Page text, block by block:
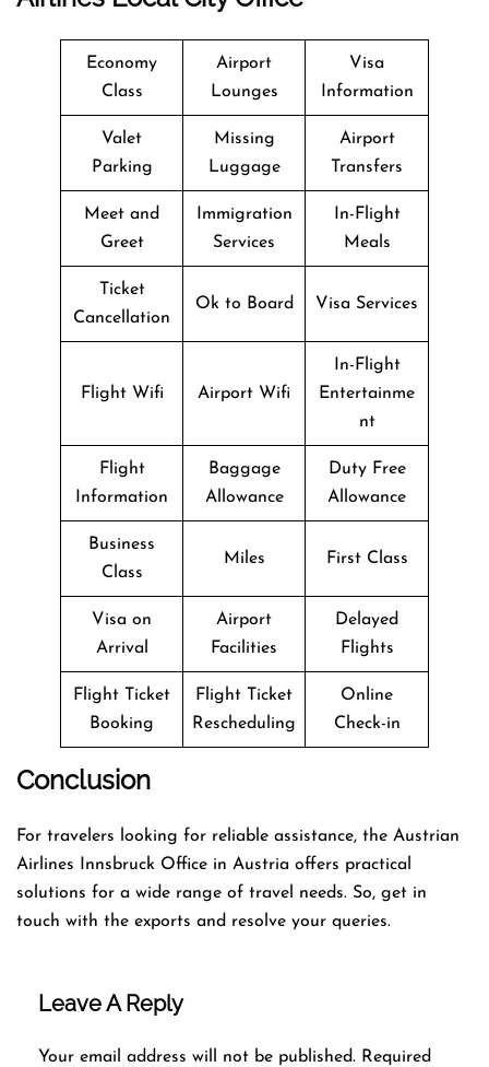
Economy
Class
Airport
Lounges
Visa
Information
Valet
Parking
Missing
Luggage
Airport
Transfers
Meet and
Greet
Immigration
Services
In-Flight
Meals
Ticket
Cancellation
Ok to Board Visa Services
Flight Wifi Airport Wifi
In-Flight
Entertainme
nt
Flight
Information
Baggage
Allowance
Duty Free
Allowance
Business
Class
Miles First Class
Visa on
Arrival
Airport
Facilities
Delayed
Flights
Flight Ticket
Booking
Flight Ticket
Rescheduling
Online
Check-in
Conclusion
For travelers looking for reliable assistance, the Austrian
Airlines Innsbruck Office in Austria offers practical
solutions for a wide range of travel needs. So, get in
touch with the exports and resolve your queries.
Leave A Reply
Your email address will not be published. Required